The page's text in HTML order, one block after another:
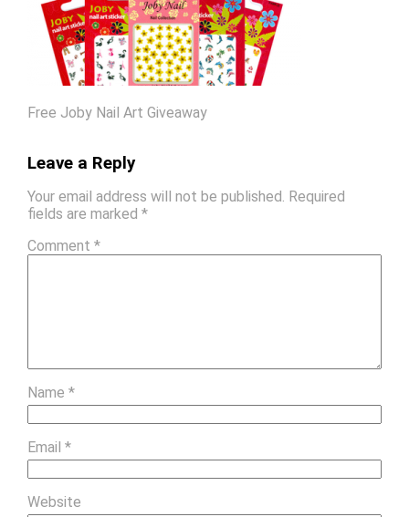
Free Joby Nail Art Giveaway
Leave a Reply
Your email address will not be published. Required
fields are marked *
Comment *
Name *
Email *
Website